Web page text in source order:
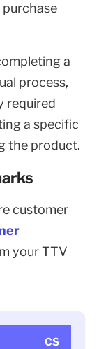
a
process,
required
a specific
the product.
customer
your TTV
CS